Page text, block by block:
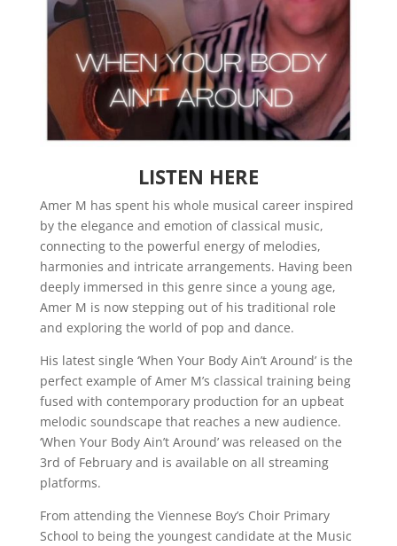
LISTEN HERE
Amer M has spent his whole musical career inspired
by the elegance and emotion of classical music,
connecting to the powerful energy of melodies,
harmonies and intricate arrangements. Having been
deeply immersed in this genre since a young age,
Amer M is now stepping out of his traditional role
and exploring the world of pop and dance.
His latest single ‘When Your Body Ain’t Around’ is the
perfect example of Amer M’s classical training being
fused with contemporary production for an upbeat
melodic soundscape that reaches a new audience.
‘When Your Body Ain’t Around’ was released on the
3rd of February and is available on all streaming
platforms.
From attending the Viennese Boy’s Choir Primary
School to being the youngest candidate at the Music